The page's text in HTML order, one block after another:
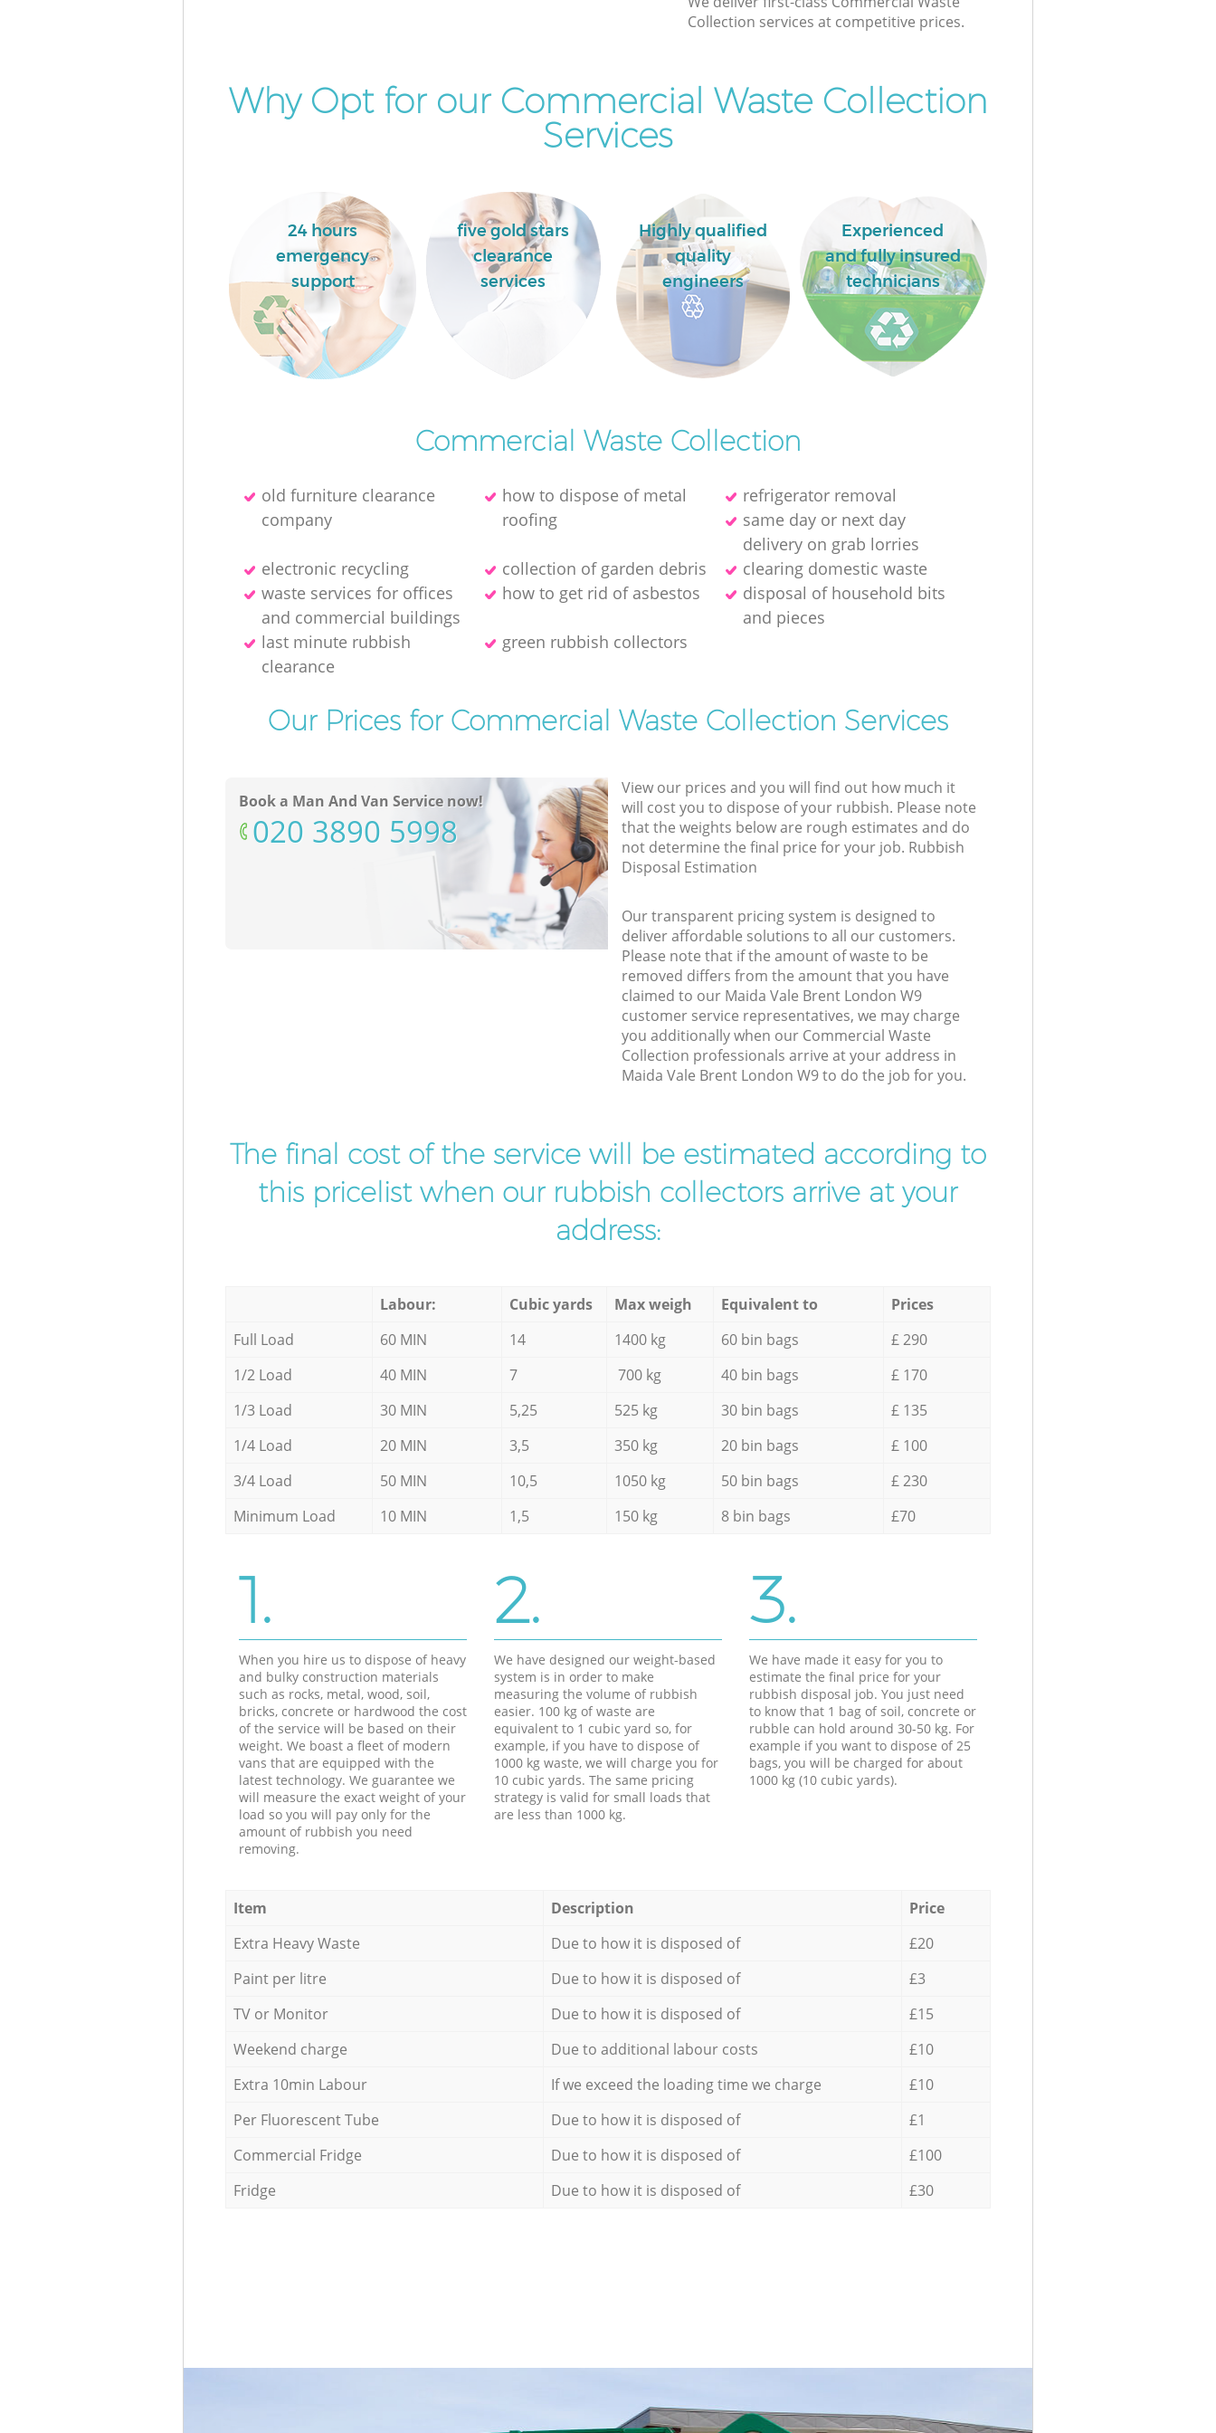
Commercial Clearance Maida Vale Brent
Collection services at competitive prices.
Why Opt for our Commercial Waste Collection
Services
24 hours
emergency
support
five gold stars
clearance
services
Highly qualified
quality
engineers
Experienced
and fully insured
technicians
Commercial Waste Collection
old furniture clearance
company
how to dispose of metal
roofing
refrigerator removal
same day or next day
delivery on grab lorries
electronic recycling
collection of garden debris
clearing domestic waste
waste services for offices
and commercial buildings
how to get rid of asbestos
disposal of household bits
and pieces
last minute rubbish
clearance
green rubbish collectors
Our Prices for Commercial Waste Collection Services
Book a Man And Van Service now!
‎020 3890 5998
View our prices and you will find out how much it
will cost you to dispose of your rubbish. Please note
that the weights below are rough estimates and do
not determine the final price for your job. Rubbish
Disposal Estimation
Our transparent pricing system is designed to
deliver affordable solutions to all our customers.
Please note that if the amount of waste to be
removed differs from the amount that you have
claimed to our Maida Vale Brent London W9
customer service representatives, we may charge
you additionally when our Commercial Waste
Collection professionals arrive at your address in
Maida Vale Brent London W9 to do the job for you.
The final cost of the service will be estimated according to
this pricelist when our rubbish collectors arrive at your
address:
Labour: Cubic yards Max weigh Equivalent to
Prices
Full Load
60 MIN 14 1400 kg 60 bin bags
£ 290
1/2 Load
40 MIN 7 700 kg 40 bin bags
£ 170
1/3 Load
30 MIN 5,25 525 kg 30 bin bags
£ 135
1/4 Load
20 MIN 3,5 350 kg 20 bin bags
£ 100
3/4 Load
50 MIN 10,5 1050 kg 50 bin bags
£ 230
Minimum Load
10 MIN 1,5 150 kg 8 bin bags £70
1.
When you hire us to dispose of heavy
and bulky construction materials
such as rocks, metal, wood, soil,
bricks, concrete or hardwood the cost
of the service will be based on their
weight. We boast a fleet of modern
vans that are equipped with the
latest technology. We guarantee we
will measure the exact weight of your
load so you will pay only for the
amount of rubbish you need
removing.
2.
We have designed our weight-based
system is in order to make
measuring the volume of rubbish
easier. 100 kg of waste are
equivalent to 1 cubic yard so, for
example, if you have to dispose of
1000 kg waste, we will charge you for
10 cubic yards. The same pricing
strategy is valid for small loads that
are less than 1000 kg.
3.
We have made it easy for you to
estimate the final price for your
rubbish disposal job. You just need
to know that 1 bag of soil, concrete or
rubble can hold around 30-50 kg. For
example if you want to dispose of 25
bags, you will be charged for about
1000 kg (10 cubic yards).
Item Description
Price
Extra Heavy Waste
Due to how it is disposed of
£20
Paint per litre
Due to how it is disposed of
£3
TV or Monitor
Due to how it is disposed of
£15
Weekend charge
Due to additional labour costs
£10
Extra 10min Labour
If we exceed the loading time we charge
£10
Per Fluorescent Tube
Due to how it is disposed of
£1
Commercial Fridge
Due to how it is disposed of
£100
Fridge
Due to how it is disposed of £30